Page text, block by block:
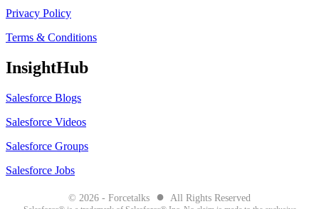
Privacy Policy
Terms & Conditions
InsightHub
Salesforce Blogs
Salesforce Videos
Salesforce Groups
Salesforce Jobs
© 2026 - Forcetalks ● All Rights Reserved